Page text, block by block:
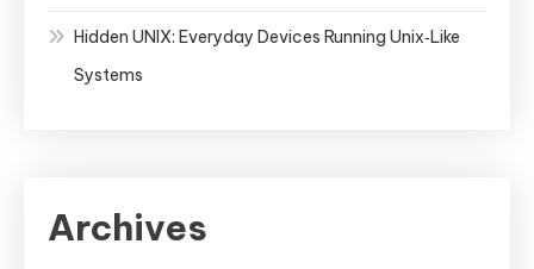
Hidden UNIX: Everyday Devices Running Unix‑Like
Systems
Archives